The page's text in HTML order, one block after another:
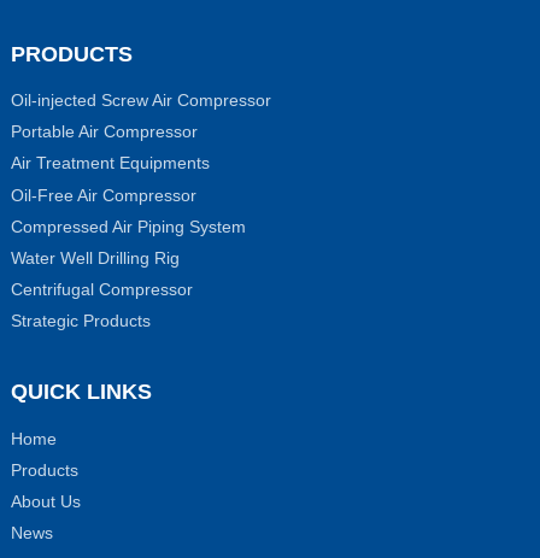
PRODUCTS
Oil-injected Screw Air Compressor
Portable Air Compressor
Air Treatment Equipments
Oil-Free Air Compressor
Compressed Air Piping System
Water Well Drilling Rig
Centrifugal Compressor
Strategic Products
QUICK LINKS
Home
Products
About Us
News